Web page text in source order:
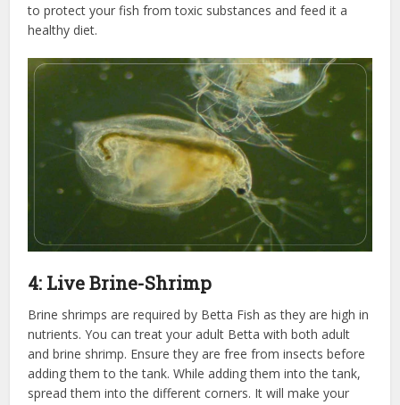
to protect your fish from toxic substances and feed it a
healthy diet.
4: Live Brine-Shrimp
Brine shrimps are required by Betta Fish as they are high in
nutrients. You can treat your adult Betta with both adult
and brine shrimp. Ensure they are free from insects before
adding them to the tank. While adding them into the tank,
spread them into the different corners. It will make your